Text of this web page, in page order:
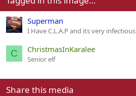
Superman
I Have C.L.A.P and its very infectious
C ChristmasInKaralee
Senior elf
Share this media